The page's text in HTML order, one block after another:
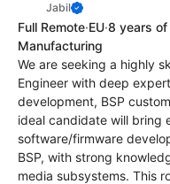
Jabil
Full Remote·EU·8 years
Manufacturing
We are seeking a highly
Engineer with deep
development, BSP
ideal candidate will bring
software/firmware
BSP, with strong
media subsystems. This